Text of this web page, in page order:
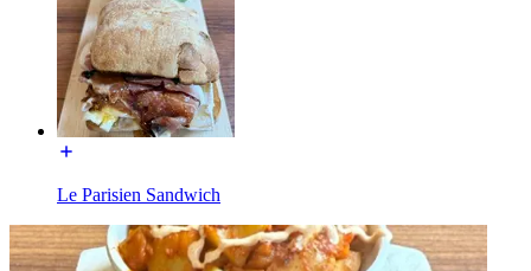
Le Parisien Sandwich